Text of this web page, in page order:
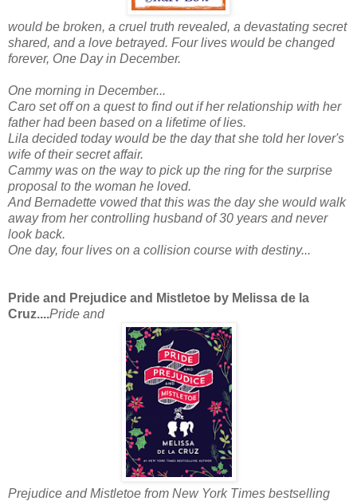
would be broken, a cruel truth revealed, a devastating secret
shared, and a love betrayed. Four lives would be changed
forever, One Day in December.
One morning in December...
Caro set off on a quest to find out if her relationship with her
father had been based on a lifetime of lies.
Lila decided today would be the day that she told her lover's
wife of their secret affair.
Cammy was on the way to pick up the ring for the surprise
proposal to the woman he loved.
And Bernadette vowed that this was the day she would walk
away from her controlling husband of 30 years and never
look back.
One day, four lives on a collision course with destiny...
Pride and Prejudice and Mistletoe by Melissa de la
Cruz....Pride and
Prejudice and Mistletoe from New York Times bestselling